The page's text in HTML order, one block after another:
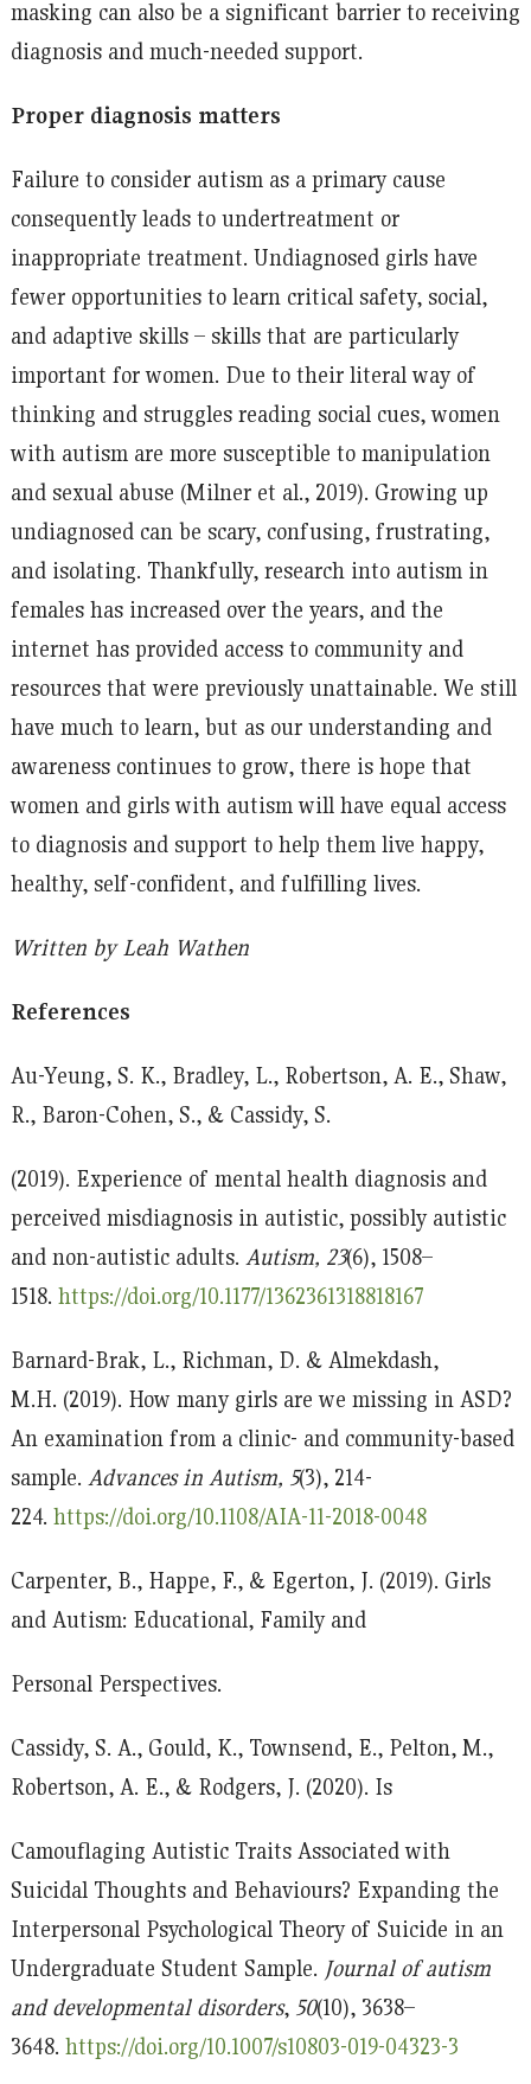
masking can also be a significant barrier to receiving
diagnosis and much-needed support.
Proper diagnosis matters
Failure to consider autism as a primary cause
consequently leads to undertreatment or
inappropriate treatment. Undiagnosed girls have
fewer opportunities to learn critical safety, social,
and adaptive skills – skills that are particularly
important for women. Due to their literal way of
thinking and struggles reading social cues, women
with autism are more susceptible to manipulation
and sexual abuse (Milner et al., 2019). Growing up
undiagnosed can be scary, confusing, frustrating,
and isolating. Thankfully, research into autism in
females has increased over the years, and the
internet has provided access to community and
resources that were previously unattainable. We still
have much to learn, but as our understanding and
awareness continues to grow, there is hope that
women and girls with autism will have equal access
to diagnosis and support to help them live happy,
healthy, self-confident, and fulfilling lives.
Written by Leah Wathen
References
Au-Yeung, S. K., Bradley, L., Robertson, A. E., Shaw,
R., Baron-Cohen, S., & Cassidy, S.
(2019). Experience of mental health diagnosis and
perceived misdiagnosis in autistic, possibly autistic
and non-autistic adults. Autism, 23(6), 1508–
1518. https://doi.org/10.1177/1362361318818167
Barnard-Brak, L., Richman, D. & Almekdash,
M.H. (2019). How many girls are we missing in ASD?
An examination from a clinic- and community-based
sample. Advances in Autism, 5(3), 214-
224. https://doi.org/10.1108/AIA-11-2018-0048
Carpenter, B., Happe, F., & Egerton, J. (2019). Girls
and Autism: Educational, Family and
Personal Perspectives.
Cassidy, S. A., Gould, K., Townsend, E., Pelton, M.,
Robertson, A. E., & Rodgers, J. (2020). Is
Camouflaging Autistic Traits Associated with
Suicidal Thoughts and Behaviours? Expanding the
Interpersonal Psychological Theory of Suicide in an
Undergraduate Student Sample. Journal of autism
and developmental disorders, 50(10), 3638–
3648. https://doi.org/10.1007/s10803-019-04323-3